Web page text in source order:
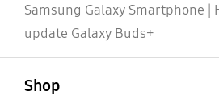
Samsung Galaxy Smartphone |
update Galaxy Buds+
Shop